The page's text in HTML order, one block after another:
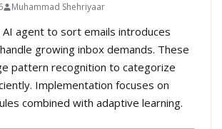
Muhammad Shehriyaar
agent to sort emails introduces
growing inbox demands. These
pattern recognition to categorize
Implementation focuses on
combined with adaptive learning.